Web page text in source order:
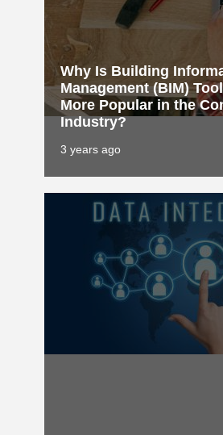
Why Is Building
Management (BIM)
More Popular in the
Industry?
3 years ago